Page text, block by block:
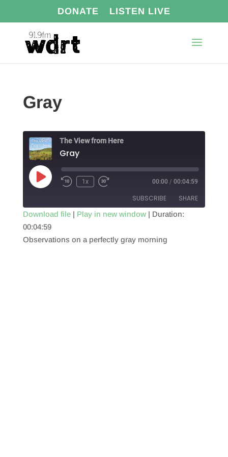
DONATE LISTEN LIVE
Gray
The View from Here
Gray
Play
Episode
1x 00:00 / 00:04:59
SUBSCRIBE SHARE
RSS FEED
SHARE
Download file| Play in new window| Duration:
00:04:59
Observations on a perfectly gray morning